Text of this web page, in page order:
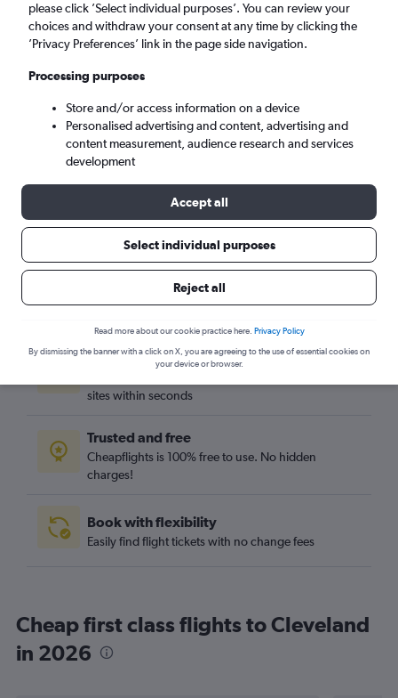
Cleveland (CLE)
Fri 4/9 - Fri 11/9
Search
Best travel deals
sites within seconds
Trusted and free
Cheapflights is 100% free to use. No hidden
charges!
Book with flexibility
Easily find flight tickets with no change fees
Cheap first class flights to Cleveland
in 2026
please click ’Select individual purposes’. You can review your
choices and withdraw your consent at any time by clicking the
’Privacy Preferences’ link in the page side navigation.
Processing purposes
Store and/or access information on a device
Personalised advertising and content, advertising and
content measurement, audience research and services
development
Accept all
Select individual purposes
Reject all
Read more about our cookie practice here. Privacy Policy
By dismissing the banner with a click on X, you are agreeing to the use of essential cookies on
your device or browser.